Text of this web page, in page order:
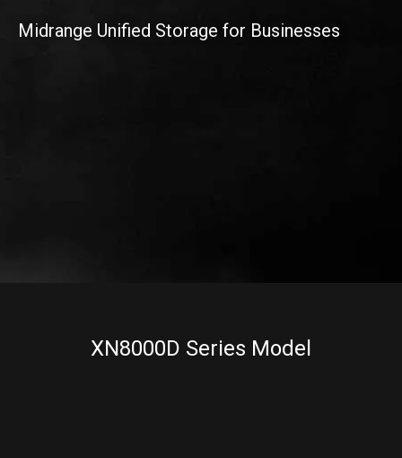
Midrange Unified Storage for Businesses
XN8000D Series Model